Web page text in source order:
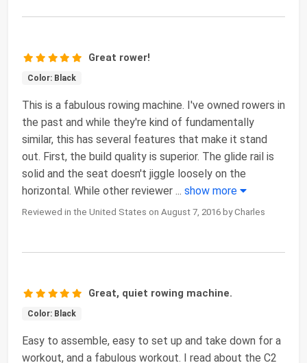
Great rower!
Color: Black
This is a fabulous rowing machine. I've owned rowers in
the past and while they're kind of fundamentally
similar, this has several features that make it stand
out. First, the build quality is superior. The glide rail is
solid and the seat doesn't jiggle loosely on the
horizontal. While other reviewer ... show more
Reviewed in the United States on August 7, 2016 by Charles
Great, quiet rowing machine.
Color: Black
Easy to assemble, easy to set up and take down for a
workout, and a fabulous workout. I read about the C2